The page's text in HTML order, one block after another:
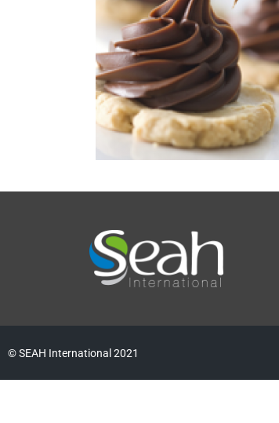
© SEAH International 2021